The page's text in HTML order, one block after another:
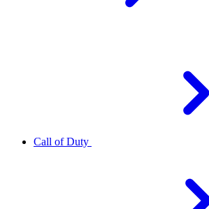
Call of Duty